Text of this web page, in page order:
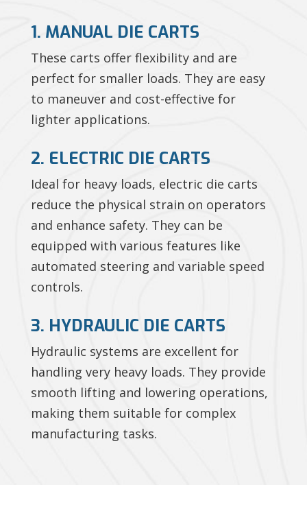
1. MANUAL DIE CARTS
These carts offer flexibility and are
perfect for smaller loads. They are easy
to maneuver and cost-effective for
lighter applications.
2. ELECTRIC DIE CARTS
Ideal for heavy loads, electric die carts
reduce the physical strain on operators
and enhance safety. They can be
equipped with various features like
automated steering and variable speed
controls.
3. HYDRAULIC DIE CARTS
Hydraulic systems are excellent for
handling very heavy loads. They provide
smooth lifting and lowering operations,
making them suitable for complex
manufacturing tasks.